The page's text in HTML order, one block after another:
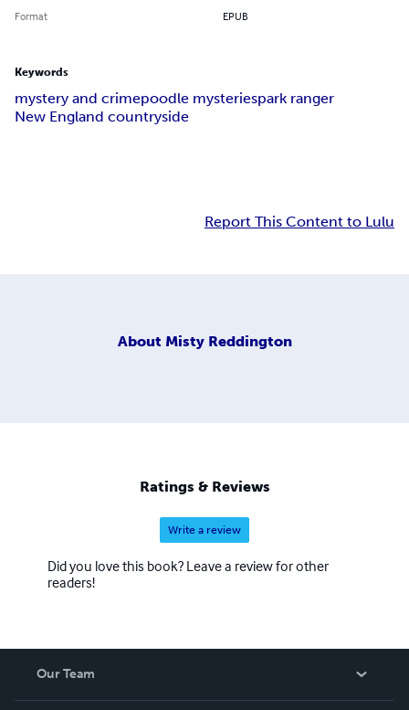
Format EPUB
Keywords
mystery and crimepoodle mysteriespark ranger
New England countryside
Report This Content to Lulu
About Misty Reddington
Ratings & Reviews
Write a review
Did you love this book? Leave a review for other
readers!
Our Team